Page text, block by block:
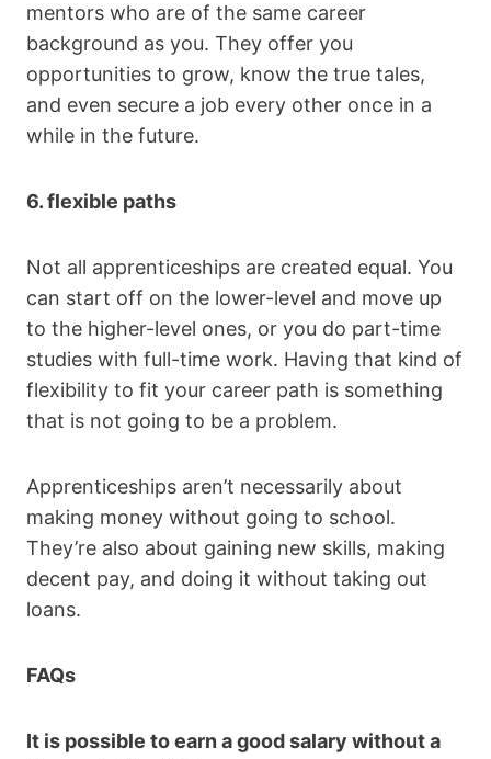
mentors who are of the same career
background as you. They offer you
opportunities to grow, know the true tales,
and even secure a job every other once in a
while in the future.
6. flexible paths
Not all apprenticeships are created equal. You
can start off on the lower-level and move up
to the higher-level ones, or you do part-time
studies with full-time work. Having that kind of
flexibility to fit your career path is something
that is not going to be a problem.
Apprenticeships aren’t necessarily about
making money without going to school.
They’re also about gaining new skills, making
decent pay, and doing it without taking out
loans.
FAQs
It is possible to earn a good salary without a